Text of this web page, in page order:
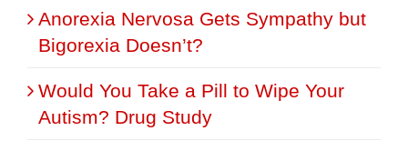
Anorexia Nervosa Gets Sympathy but
Bigorexia Doesn’t?
Would You Take a Pill to Wipe Your
Autism? Drug Study